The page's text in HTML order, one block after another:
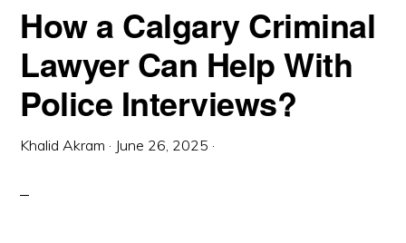
How a Calgary Criminal
Lawyer Can Help With
Police Interviews?
Khalid Akram · June 26, 2025 ·